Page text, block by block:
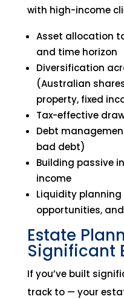
with high-income
Asset allocation
and time horizon
Diversification
(Australian
property, fixed
Tax-effective
Debt
bad debt)
Building passive
income
Liquidity planning
opportunities,
Estate
Significant
If you’ve built
track to — your